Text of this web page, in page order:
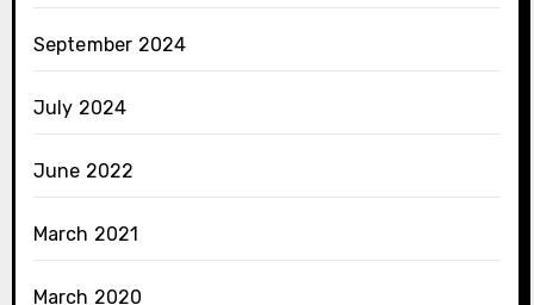
September 2024
July 2024
June 2022
March 2021
March 2020